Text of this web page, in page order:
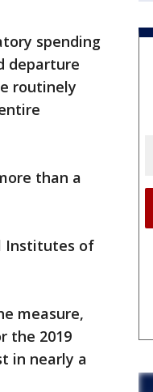
spending
departure
routinely
than a
Institutes of
measure,
the 2019
in nearly a